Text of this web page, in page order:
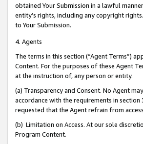
obtained Your Submission in a lawful
entity’s rights, including any copyright
to Your Submission.
4. Agents
The terms in this section (“Agent Terms”)
Content. For the purposes of these Agent
at the instruction of, any person or entity.
(a) Transparency and Consent. No Agent
accordance with the requirements in
requested that the Agent refrain from
(b) Limitation on Access. At our sole
Program Content.